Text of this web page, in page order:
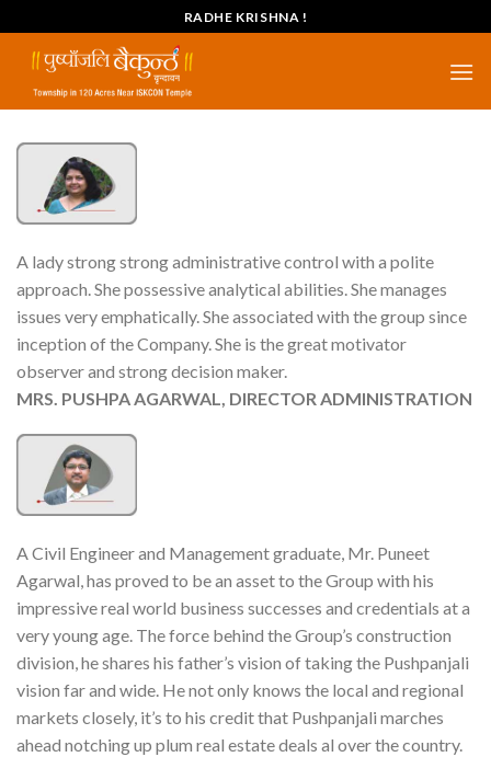
to
content
RADHE KRISHNA !
A lady strong strong administrative control with a polite
approach. She possessive analytical abilities. She manages
issues very emphatically. She associated with the group since
inception of the Company. She is the great motivator
observer and strong decision maker.
MRS. PUSHPA AGARWAL, DIRECTOR ADMINISTRATION
A Civil Engineer and Management graduate, Mr. Puneet
Agarwal, has proved to be an asset to the Group with his
impressive real world business successes and credentials at a
very young age. The force behind the Group’s construction
division, he shares his father’s vision of taking the Pushpanjali
vision far and wide. He not only knows the local and regional
markets closely, it’s to his credit that Pushpanjali marches
ahead notching up plum real estate deals al over the country.